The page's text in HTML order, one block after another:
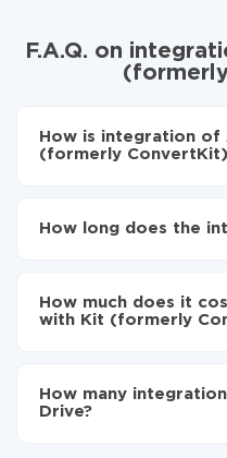
F.A.Q. on
How is integration of
(formerly
(formerly ConvertKit)
Airtable to Kit
How long does the
average, it takes 10-15
How much does it
with Kit (formerly
the amount of data
systems to another
How many
Drive?